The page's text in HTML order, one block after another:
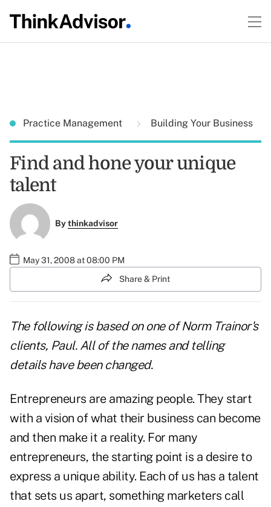
Practice Management Building Your Business
Find and hone your unique
talent
Bythinkadvisor
May 31, 2008 at 08:00 PM
Share & Print
The following is based on one of Norm Trainor's
clients, Paul. All of the names and telling
details have been changed.
Entrepreneurs are amazing people. They start
with a vision of what their business can become
and then make it a reality. For many
entrepreneurs, the starting point is a desire to
express a unique ability. Each of us has a talent
that sets us apart, something marketers call